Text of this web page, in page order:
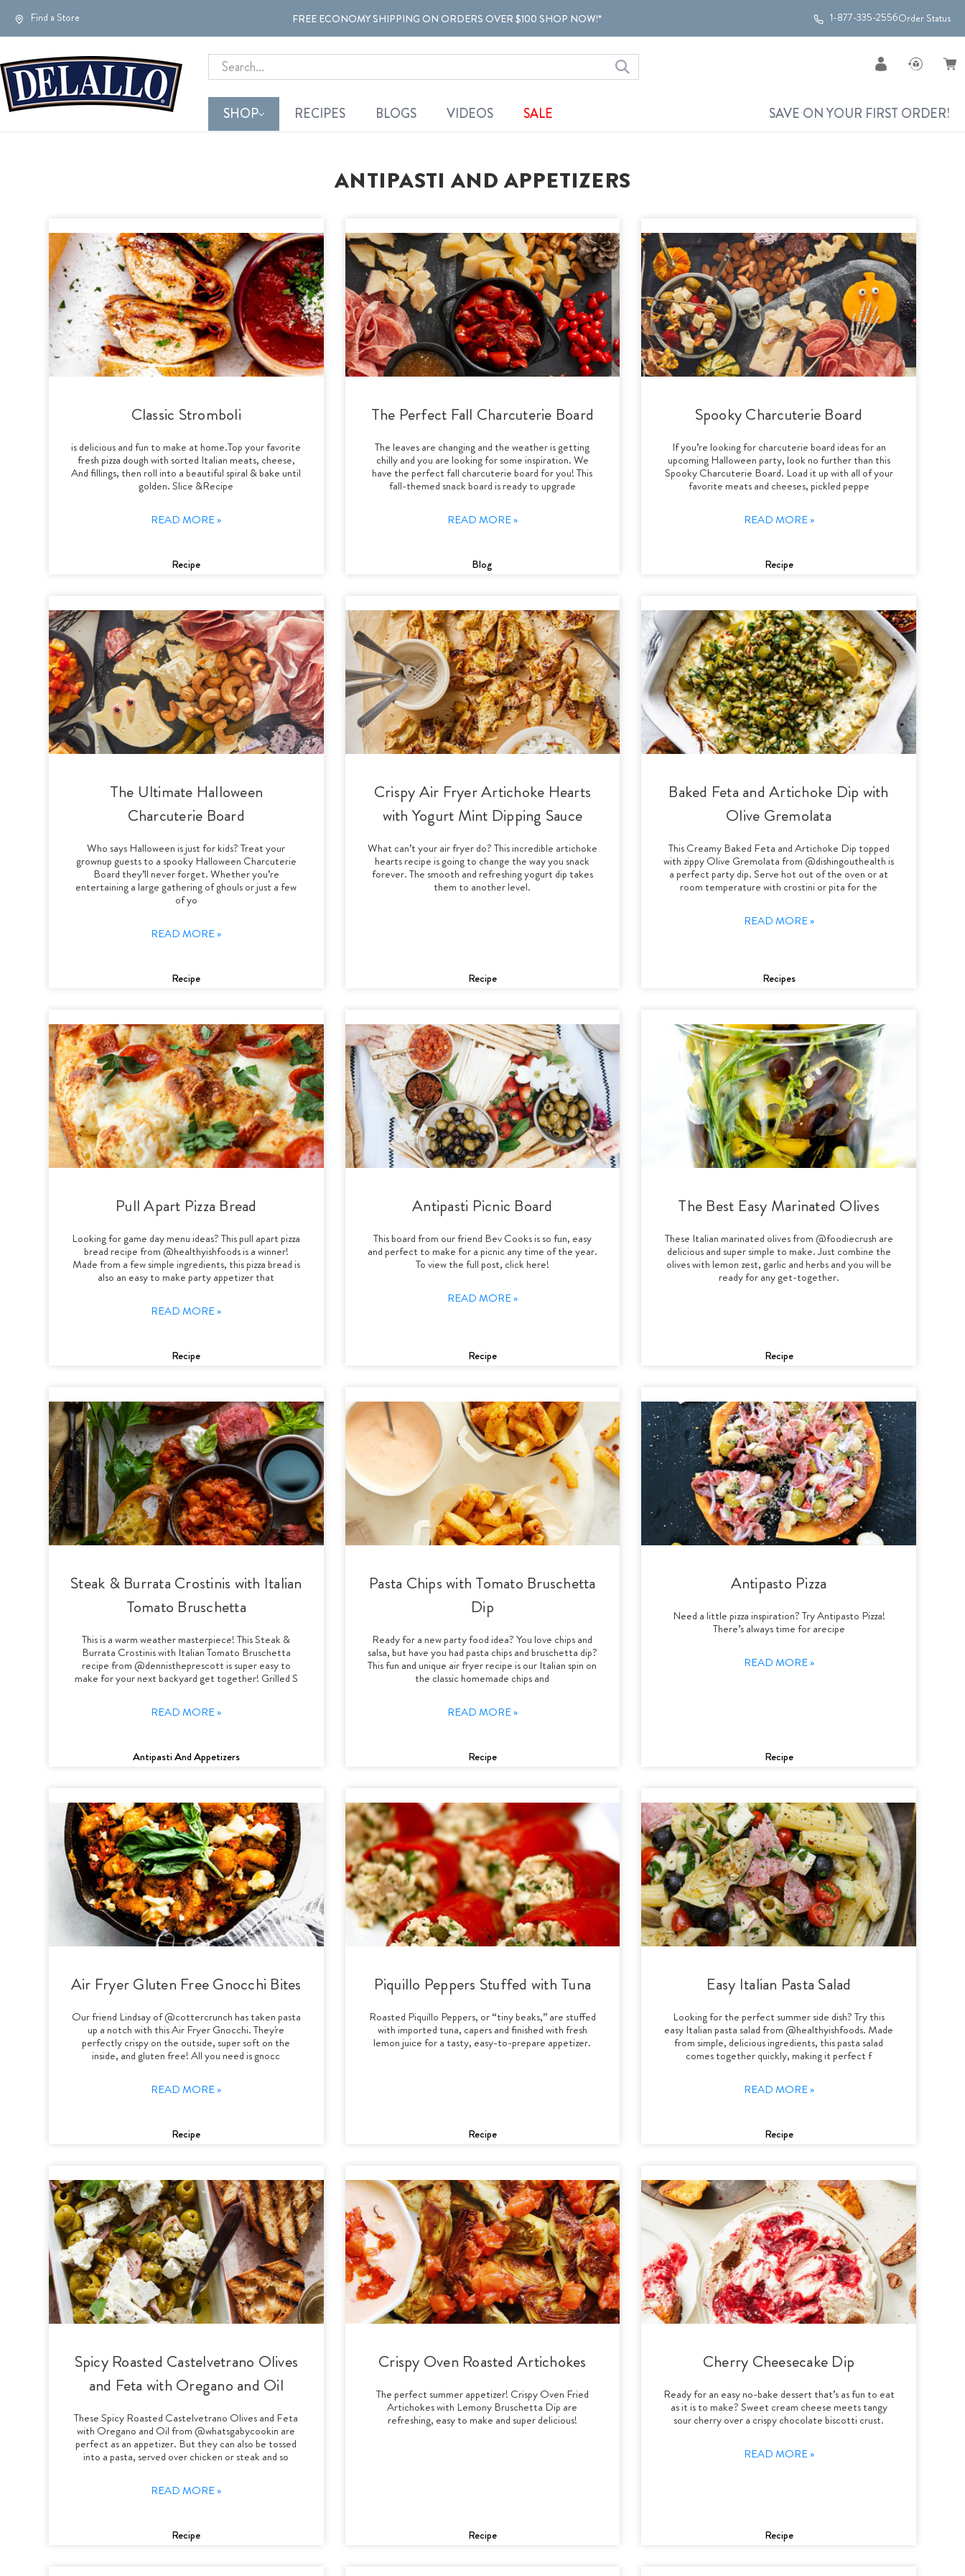
Find a Store FREE ECONOMY SHIPPING ON ORDERS OVER $100 SHOP NOW!* 1-877-335-2556Order Status
Search
SHOP RECIPES BLOGS VIDEOS SALE SAVE ON YOUR FIRST ORDER!
ANTIPASTI AND APPETIZERS
Classic Stromboli
is delicious and fun to make at home.Top your favorite
fresh pizza dough with sorted Italian meats, cheese,
And fillings, then roll into a beautiful spiral & bake until
golden. Slice &Recipe
READ MORE »
Recipe
The Perfect Fall Charcuterie Board
The leaves are changing and the weather is getting
chilly and you are looking for some inspiration. We
have the perfect fall charcuterie board for you! This
fall-themed snack board is ready to upgrade
READ MORE »
Blog
Spooky Charcuterie Board
If you’re looking for charcuterie board ideas for an
upcoming Halloween party, look no further than this
Spooky Charcuterie Board. Load it up with all of your
favorite meats and cheeses, pickled peppe
READ MORE »
Recipe
The Ultimate Halloween
Charcuterie Board
Who says Halloween is just for kids? Treat your
grownup guests to a spooky Halloween Charcuterie
Board they’ll never forget. Whether you’re
entertaining a large gathering of ghouls or just a few
of yo
READ MORE »
Recipe
Crispy Air Fryer Artichoke Hearts
with Yogurt Mint Dipping Sauce
What can’t your air fryer do? This incredible artichoke
hearts recipe is going to change the way you snack
forever. The smooth and refreshing yogurt dip takes
them to another level.
Recipe
Baked Feta and Artichoke Dip with
Olive Gremolata
This Creamy Baked Feta and Artichoke Dip topped
with zippy Olive Gremolata from @dishingouthealth is
a perfect party dip. Serve hot out of the oven or at
room temperature with crostini or pita for the
READ MORE »
Recipes
Pull Apart Pizza Bread
Looking for game day menu ideas? This pull apart pizza
bread recipe from @healthyishfoods is a winner!
Made from a few simple ingredients, this pizza bread is
also an easy to make party appetizer that
READ MORE »
Recipe
Antipasti Picnic Board
This board from our friend Bev Cooks is so fun, easy
and perfect to make for a picnic any time of the year.
To view the full post, click here!
READ MORE »
Recipe
The Best Easy Marinated Olives
These Italian marinated olives from @foodiecrush are
delicious and super simple to make. Just combine the
olives with lemon zest, garlic and herbs and you will be
ready for any get-together.
Recipe
Steak & Burrata Crostinis with Italian
Tomato Bruschetta
This is a warm weather masterpiece! This Steak &
Burrata Crostinis with Italian Tomato Bruschetta
recipe from @dennistheprescott is super easy to
make for your next backyard get together! Grilled S
READ MORE »
Antipasti And Appetizers
Pasta Chips with Tomato Bruschetta
Dip
Ready for a new party food idea? You love chips and
salsa, but have you had pasta chips and bruschetta dip?
This fun and unique air fryer recipe is our Italian spin on
the classic homemade chips and
READ MORE »
Recipe
Antipasto Pizza
Need a little pizza inspiration? Try Antipasto Pizza!
There’s always time for arecipe
READ MORE »
Recipe
Air Fryer Gluten Free Gnocchi Bites
Our friend Lindsay of @cottercrunch has taken pasta
up a notch with this Air Fryer Gnocchi. They're
perfectly crispy on the outside, super soft on the
inside, and gluten free! All you need is gnocc
READ MORE »
Recipe
Piquillo Peppers Stuffed with Tuna
Roasted Piquillo Peppers, or “tiny beaks,” are stuffed
with imported tuna, capers and finished with fresh
lemon juice for a tasty, easy-to-prepare appetizer.
Recipe
Easy Italian Pasta Salad
Looking for the perfect summer side dish? Try this
easy Italian pasta salad from @healthyishfoods. Made
from simple, delicious ingredients, this pasta salad
comes together quickly, making it perfect f
READ MORE »
Recipe
Spicy Roasted Castelvetrano Olives
and Feta with Oregano and Oil
These Spicy Roasted Castelvetrano Olives and Feta
with Oregano and Oil from @whatsgabycookin are
perfect as an appetizer. But they can also be tossed
into a pasta, served over chicken or steak and so
READ MORE »
Recipe
Crispy Oven Roasted Artichokes
The perfect summer appetizer! Crispy Oven Fried
Artichokes with Lemony Bruschetta Dip are
refreshing, easy to make and super delicious!
Recipe
Cherry Cheesecake Dip
Ready for an easy no-bake dessert that’s as fun to eat
as it is to make? Sweet cream cheese meets tangy
sour cherry over a crispy chocolate biscotti crust.
READ MORE »
Recipe